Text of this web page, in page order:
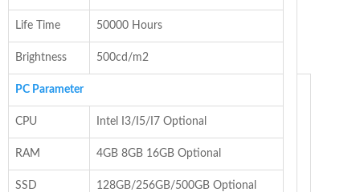
Life Time 50000 Hours
Brightness 500cd/m2
PC Parameter
CPU Intel I3/I5/I7 Optional
RAM 4GB 8GB 16GB Optional
SSD 128GB/256GB/500GB Optional